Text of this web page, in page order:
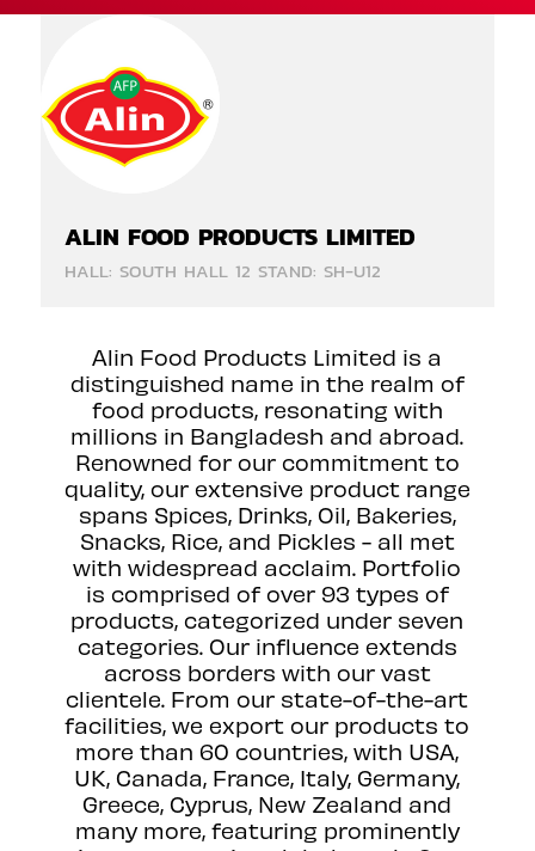
ALIN FOOD PRODUCTS LIMITED
HALL: SOUTH HALL 12 STAND: SH-U12
Alin Food Products Limited is a
distinguished name in the realm of
food products, resonating with
millions in Bangladesh and abroad.
Renowned for our commitment to
quality, our extensive product range
spans Spices, Drinks, Oil, Bakeries,
Snacks, Rice, and Pickles - all met
with widespread acclaim. Portfolio
is comprised of over 93 types of
products, categorized under seven
categories. Our influence extends
across borders with our vast
clientele. From our state-of-the-art
facilities, we export our products to
more than 60 countries, with USA,
UK, Canada, France, Italy, Germany,
Greece, Cyprus, New Zealand and
many more, featuring prominently